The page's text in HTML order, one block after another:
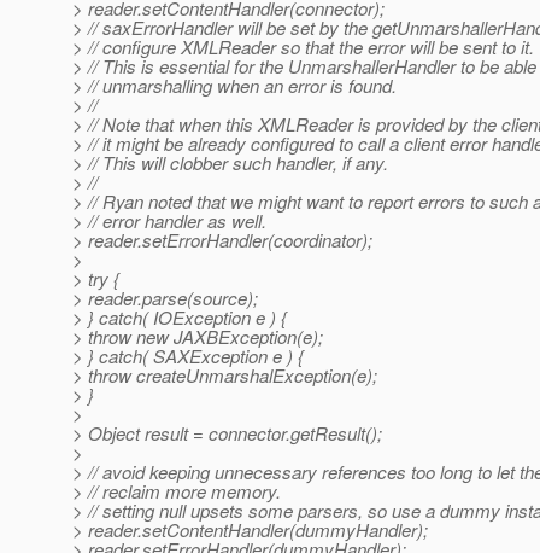
> reader.setContentHandler(connector);
> // saxErrorHandler will be set by the
> // configure XMLReader so that the error will be sent to it.
> // This is essential for the UnmarshallerHandler to be
> // unmarshalling when an error is found.
> //
> // Note that when this XMLReader is provided by the
> // it might be already configured to call a client error
> // This will clobber such handler, if any.
> //
> // Ryan noted that we might want to report errors to such
> // error handler as well.
> reader.setErrorHandler(coordinator);
>
> try {
> reader.parse(source);
> } catch( IOException e ) {
> throw new JAXBException(e);
> } catch( SAXException e ) {
> throw createUnmarshalException(e);
> }
>
> Object result = connector.getResult();
>
> // avoid keeping unnecessary references too long to let
> // reclaim more memory.
> // setting null upsets some parsers, so use a dummy
> reader.setContentHandler(dummyHandler);